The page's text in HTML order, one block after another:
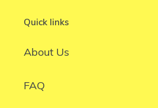
Quick links
About Us
FAQ